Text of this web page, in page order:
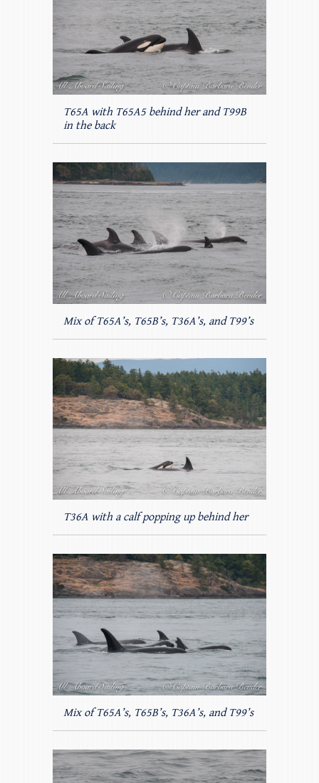
T65A with T65A5 behind her and T99B
in the back
Mix of T65A’s, T65B’s, T36A’s, and T99’s
T36A with a calf popping up behind her
Mix of T65A’s, T65B’s, T36A’s, and T99’s